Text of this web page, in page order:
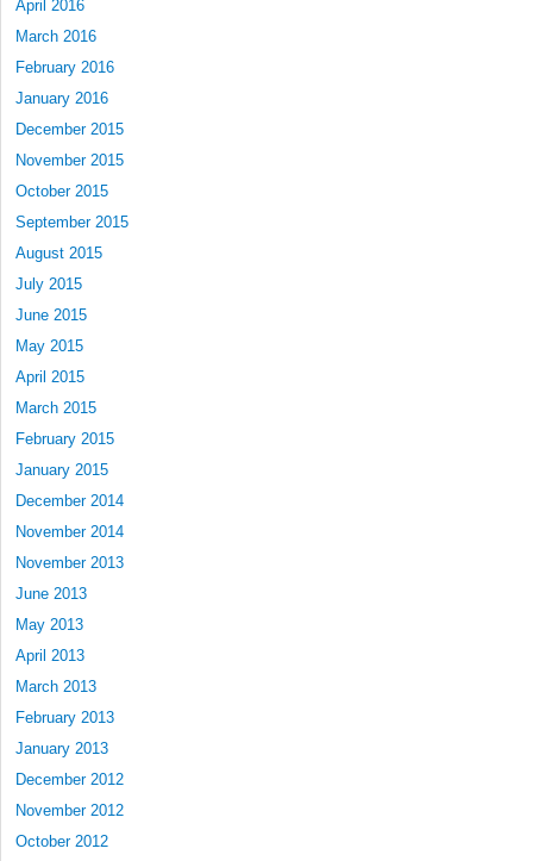
April 2016
March 2016
February 2016
January 2016
December 2015
November 2015
October 2015
September 2015
August 2015
July 2015
June 2015
May 2015
April 2015
March 2015
February 2015
January 2015
December 2014
November 2014
November 2013
June 2013
May 2013
April 2013
March 2013
February 2013
January 2013
December 2012
November 2012
October 2012